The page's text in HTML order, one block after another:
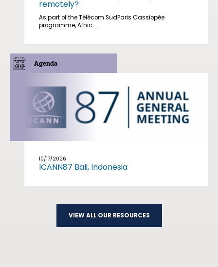
remotely?
As part of the Télécom SudParis Cassiopée
programme, Afnic ...
Agenda
10/17/2026
ICANN87 Bali, Indonesia
VIEW ALL OUR RESOURCES